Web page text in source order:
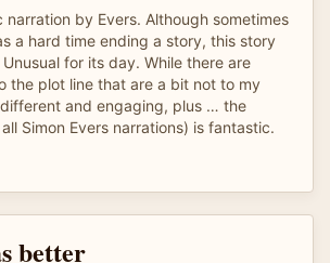
narration by Evers. Although sometimes
a hard time ending a story, this story
for its day. While there are
the plot line that are a bit not to my
different and engaging, plus … the
Simon Evers narrations) is fantastic.
better